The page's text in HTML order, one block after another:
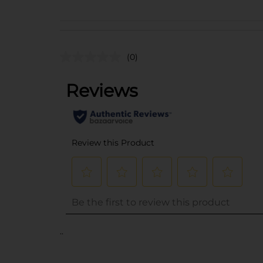
(0)
..